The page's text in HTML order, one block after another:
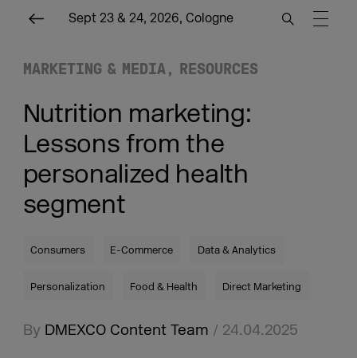
Sept 23 & 24, 2026, Cologne
MARKETING & MEDIA RESOURCES
Nutrition marketing:
Lessons from the
personalized health
segment
Consumers E-Commerce Data & Analytics
Personalization Food & Health Direct Marketing
By DMEXCO Content Team / 24.04.2025